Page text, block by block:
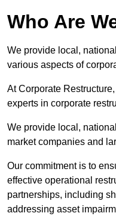
Who Are
We provide local,
various aspects of
At Corporate
experts in corporate
We provide local,
market companies and
Our commitment is to
effective operational
partnerships, including
addressing asset